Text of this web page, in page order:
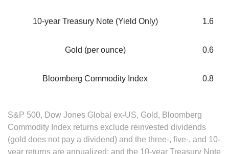
10-year Treasury Note (Yield Only) 1.6
Gold (per ounce) 0.6
Bloomberg Commodity Index 0.8
S&P 500, Dow Jones Global ex-US, Gold, Bloomberg
Commodity Index returns exclude reinvested dividends
(gold does not pay a dividend) and the three-, five-, and 10-
year returns are annualized; and the 10-year Treasury Note